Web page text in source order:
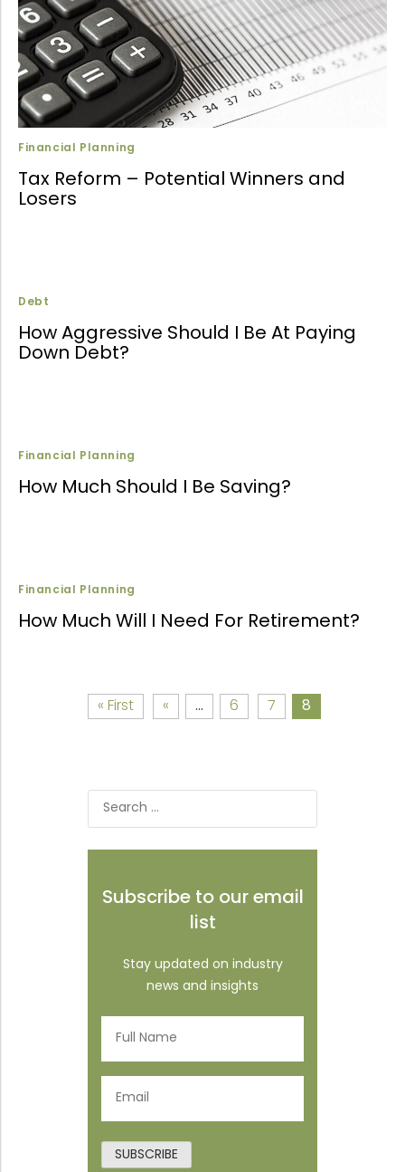
Financial Planning
Tax Reform – Potential Winners and
Losers
Debt
How Aggressive Should I Be At Paying
Down Debt?
Financial Planning
How Much Should I Be Saving?
Financial Planning
How Much Will I Need For Retirement?
« First « ... 6 7 8
Search
Subscribe to our email
list
Stay updated on industry
news and insights
SUBSCRIBE